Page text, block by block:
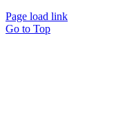
Page load link
Go to Top